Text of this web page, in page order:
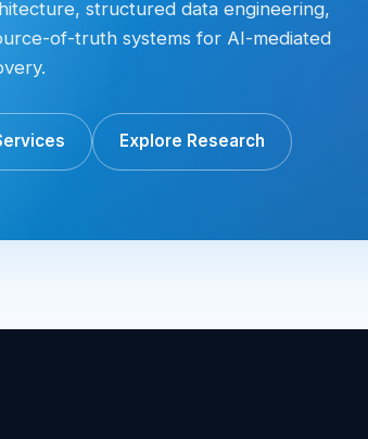
structured data engineering,
of-truth systems for AI-mediated
Explore Research